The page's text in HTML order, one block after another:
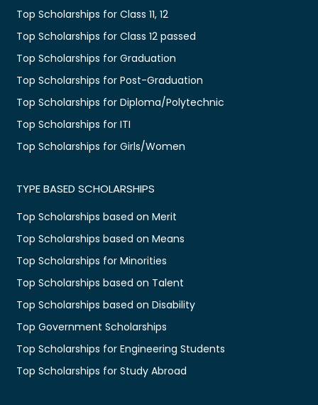
Top Scholarships for Class 11, 12
Top Scholarships for Class 12 passed
Top Scholarships for Graduation
Top Scholarships for Post-Graduation
Top Scholarships for Diploma/Polytechnic
Top Scholarships for ITI
Top Scholarships for Girls/Women
TYPE BASED SCHOLARSHIPS
Top Scholarships based on Merit
Top Scholarships based on Means
Top Scholarships for Minorities
Top Scholarships based on Talent
Top Scholarships based on Disability
Top Government Scholarships
Top Scholarships for Engineering Students
Top Scholarships for Study Abroad